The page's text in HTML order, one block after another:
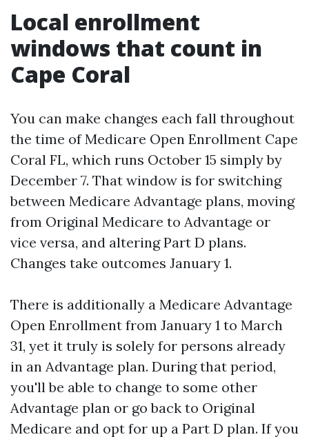
Local enrollment
windows that count in
Cape Coral
You can make changes each fall throughout
the time of Medicare Open Enrollment Cape
Coral FL, which runs October 15 simply by
December 7. That window is for switching
between Medicare Advantage plans, moving
from Original Medicare to Advantage or
vice versa, and altering Part D plans.
Changes take outcomes January 1.
There is additionally a Medicare Advantage
Open Enrollment from January 1 to March
31, yet it truly is solely for persons already
in an Advantage plan. During that period,
you'll be able to change to some other
Advantage plan or go back to Original
Medicare and opt for up a Part D plan. If you